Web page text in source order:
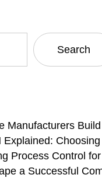
Search
Manufacturers
Process Control
a Successful